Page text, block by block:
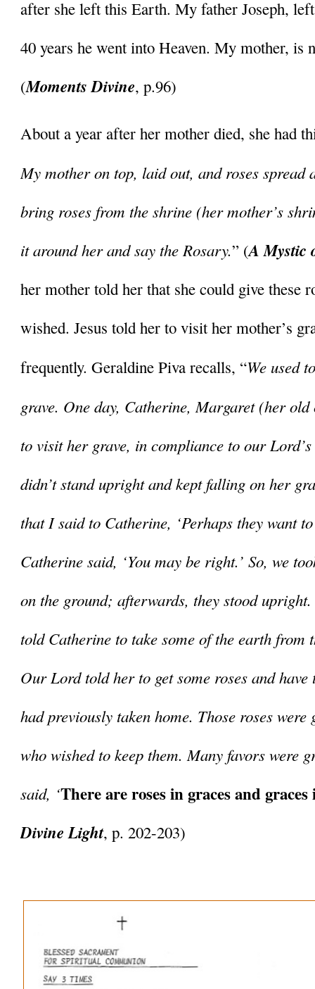
after she left this Earth. My father Joseph,
40 years he went into Heaven. My mother, is
(Moments Divine, p.96)
About a year after her mother died, she had
My mother on top, laid out, and roses spread
bring roses from the shrine (her mother’s
it around her and say the Rosary.” (A Mystic
her mother told her that she could give these
wished. Jesus told her to visit her mother’s
frequently. Geraldine Piva recalls, “We used
grave. One day, Catherine, Margaret (her
to visit her grave, in compliance to our Lord’s
didn’t stand upright and kept falling on her
that I said to Catherine, ‘Perhaps they want
Catherine said, ‘You may be right.’ So, we
on the ground; afterwards, they stood
told Catherine to take some of the earth from
Our Lord told her to get some roses and have
had previously taken home. Those roses were
who wished to keep them. Many favors were
said, ‘There are roses in graces and graces
Divine Light, p. 202-203)